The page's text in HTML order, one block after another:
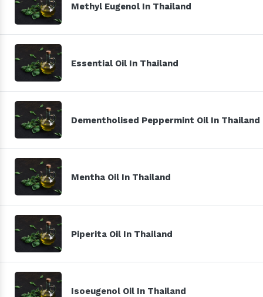
Methyl Eugenol In Thailand
Essential Oil In Thailand
Dementholised Peppermint Oil In Thailand
Mentha Oil In Thailand
Piperita Oil In Thailand
Isoeugenol Oil In Thailand